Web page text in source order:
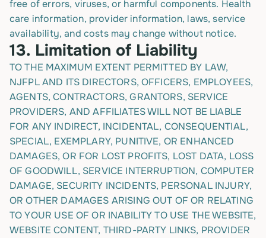
free of errors, viruses, or harmful components. Health
care information, provider information, laws, service
availability, and costs may change without notice.
13. Limitation of Liability
TO THE MAXIMUM EXTENT PERMITTED BY LAW,
NJFPL AND ITS DIRECTORS, OFFICERS, EMPLOYEES,
AGENTS, CONTRACTORS, GRANTORS, SERVICE
PROVIDERS, AND AFFILIATES WILL NOT BE LIABLE
FOR ANY INDIRECT, INCIDENTAL, CONSEQUENTIAL,
SPECIAL, EXEMPLARY, PUNITIVE, OR ENHANCED
DAMAGES, OR FOR LOST PROFITS, LOST DATA, LOSS
OF GOODWILL, SERVICE INTERRUPTION, COMPUTER
DAMAGE, SECURITY INCIDENTS, PERSONAL INJURY,
OR OTHER DAMAGES ARISING OUT OF OR RELATING
TO YOUR USE OF OR INABILITY TO USE THE WEBSITE,
WEBSITE CONTENT, THIRD-PARTY LINKS, PROVIDER